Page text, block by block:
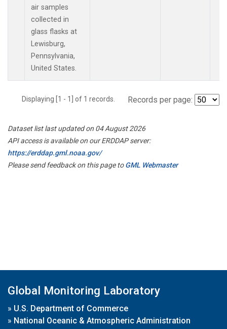
air samples
collected in
glass flasks at
Lewisburg,
Pennsylvania,
United States.
Displaying [1 - 1] of 1 records. Records per page:
Dataset list last updated on 04 August 2026
API access is available on our ERDDAP server:
https://erddap.gml.noaa.gov/
Please send feedback on this page toGML Webmaster
Global Monitoring Laboratory
» U.S. Department of Commerce
» National Oceanic & Atmospheric Administration